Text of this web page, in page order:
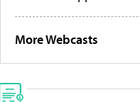
More Webcasts